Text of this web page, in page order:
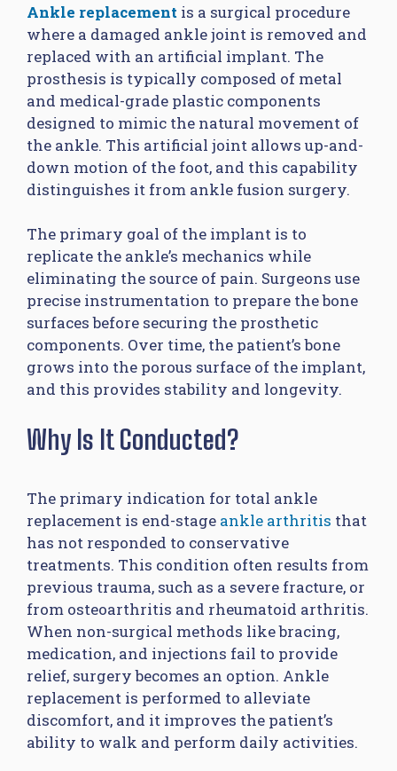
Ankle replacement is a surgical procedure
where a damaged ankle joint is removed and
replaced with an artificial implant. The
prosthesis is typically composed of metal
and medical-grade plastic components
designed to mimic the natural movement of
the ankle. This artificial joint allows up-and-
down motion of the foot, and this capability
distinguishes it from ankle fusion surgery.
The primary goal of the implant is to
replicate the ankle’s mechanics while
eliminating the source of pain. Surgeons use
precise instrumentation to prepare the bone
surfaces before securing the prosthetic
components. Over time, the patient’s bone
grows into the porous surface of the implant,
and this provides stability and longevity.
Why Is It Conducted?
The primary indication for total ankle
replacement is end-stage ankle arthritis that
has not responded to conservative
treatments. This condition often results from
previous trauma, such as a severe fracture, or
from osteoarthritis and rheumatoid arthritis.
When non-surgical methods like bracing,
medication, and injections fail to provide
relief, surgery becomes an option. Ankle
replacement is performed to alleviate
discomfort, and it improves the patient’s
ability to walk and perform daily activities.